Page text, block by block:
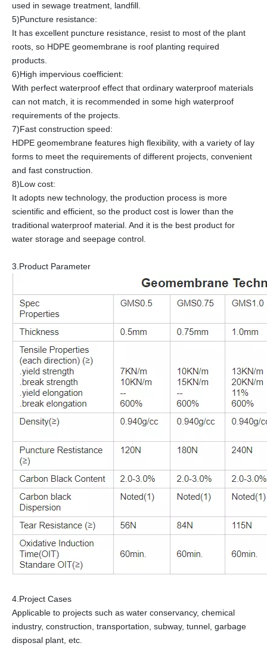
used in sewage treatment, landfill.
5)Puncture resistance:
It has excellent puncture resistance, resist to most of the plant
roots, so HDPE geomembrane is roof planting required
products.
6)High impervious coefficient:
With perfect waterproof effect that ordinary waterproof materials
can not match, it is recommended in some high waterproof
requirements of the projects.
7)Fast construction speed:
HDPE geomembrane features high flexibility, with a variety of lay
forms to meet the requirements of different projects, convenient
and fast construction.
8)Low cost:
It adopts new technology, the production process is more
scientific and efficient, so the product cost is lower than the
traditional waterproof material. And it is the best product for
water storage and seepage control.
3.Product Parameter
4.Project Cases
Applicable to projects such as water conservancy, chemical
industry, construction, transportation, subway, tunnel, garbage
disposal plant, etc.